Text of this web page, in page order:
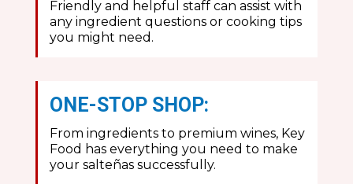
Friendly and helpful staff can assist with
any ingredient questions or cooking tips
you might need.
ONE-STOP SHOP:
From ingredients to premium wines, Key
Food has everything you need to make
your salteñas successfully.